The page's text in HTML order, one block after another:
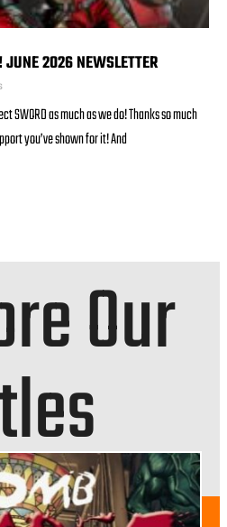
JUNE 2026 NEWSLETTER
SWORD as much as we do! Thanks so much
you’ve shown for it! And
Our